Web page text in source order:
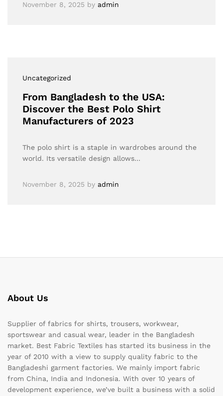
November 8, 2025 by admin
Uncategorized
From Bangladesh to the USA:
Discover the Best Polo Shirt
Manufacturers of 2023
The polo shirt is a staple in wardrobes around the
world. Its versatile design allows…
November 8, 2025 by admin
About Us
Supplier of fabrics for shirts, trousers, workwear,
sportswear and casual wear, leader in the Bangladesh
market. Best Fabric Textiles has started its business in the
year of 2010 with a view to supply quality fabric to the
Bangladeshi garment factories. We mainly import fabric
from China, India and Indonesia. With over 10 years of
development experience, we’ve built a business with a solid